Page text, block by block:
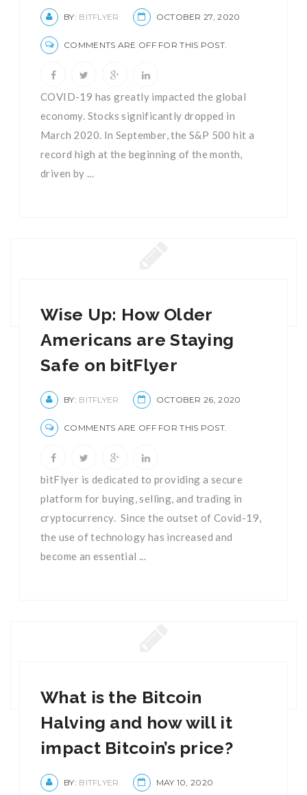
BY: BITFLYER OCTOBER 27, 2020
COMMENTS ARE OFF FOR THIS POST.
COVID-19 has greatly impacted the global
economy. Stocks significantly dropped in
March 2020. In September, the S&P 500 hit a
record high at the beginning of the month,
driven by ...
Wise Up: How Older
Americans are Staying
Safe on bitFlyer
BY: BITFLYER OCTOBER 26, 2020
COMMENTS ARE OFF FOR THIS POST.
bitFlyer is dedicated to providing a secure
platform for buying, selling, and trading in
cryptocurrency. Since the outset of Covid-19,
the use of technology has increased and
become an essential ...
What is the Bitcoin
Halving and how will it
impact Bitcoin’s price?
BY: BITFLYER MAY 10, 2020